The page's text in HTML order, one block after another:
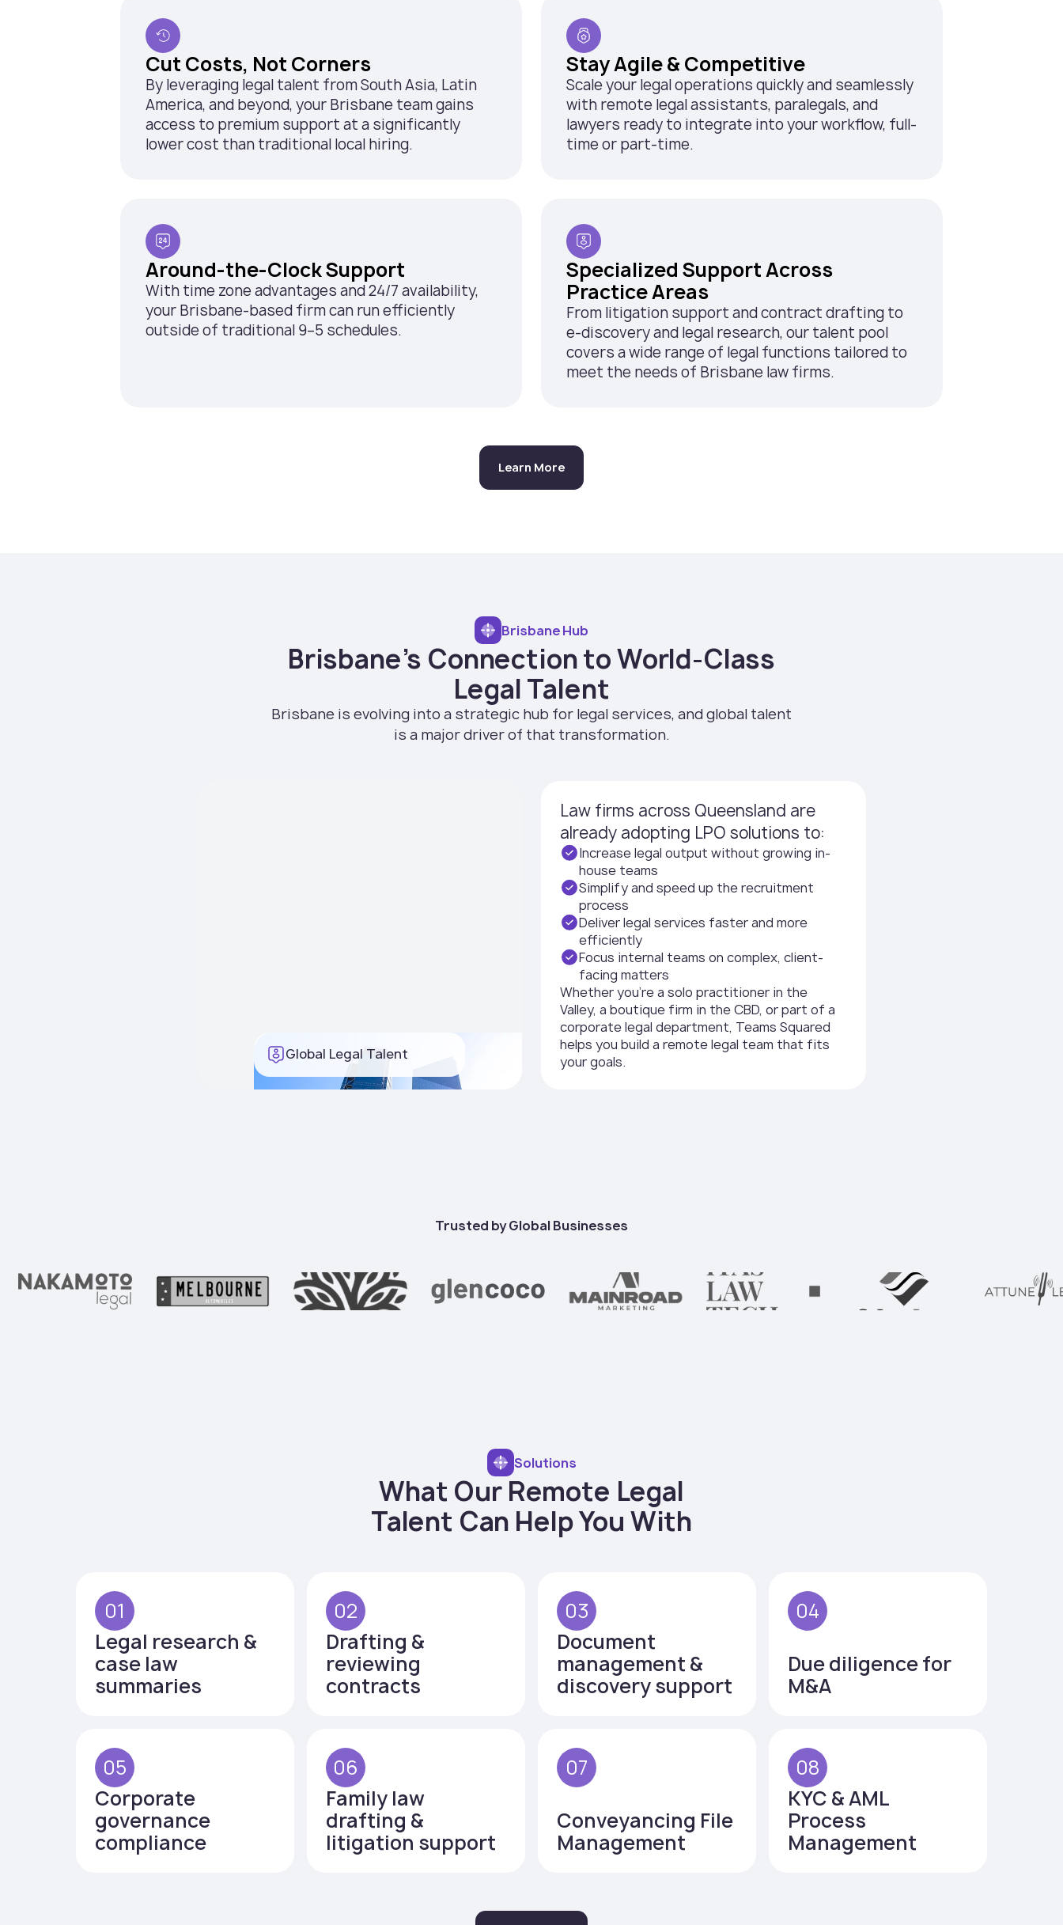
Cut Costs, Not Corners
By leveraging legal talent from South Asia, Latin
America, and beyond, your Brisbane team gains
access to premium support at a significantly
lower cost than traditional local hiring.
Stay Agile & Competitive
Scale your legal operations quickly and seamlessly
with remote legal assistants, paralegals, and
lawyers ready to integrate into your workflow, full-
time or part-time.
Around-the-Clock Support
With time zone advantages and 24/7 availability,
your Brisbane-based firm can run efficiently
outside of traditional 9–5 schedules.
Specialized Support Across
Practice Areas
From litigation support and contract drafting to
e-discovery and legal research, our talent pool
covers a wide range of legal functions tailored to
meet the needs of Brisbane law firms.
Learn More
Brisbane Hub
Brisbane’s Connection to World-Class
Legal Talent
Brisbane is evolving into a strategic hub for legal services, and global talent
is a major driver of that transformation.
Global Legal Talent
Law firms across Queensland are
already adopting LPO solutions to:
Increase legal output without growing in-
house teams
Simplify and speed up the recruitment
process
Deliver legal services faster and more
efficiently
Focus internal teams on complex, client-
facing matters
Whether you're a solo practitioner in the
Valley, a boutique firm in the CBD, or part of a
corporate legal department, Teams Squared
helps you build a remote legal team that fits
your goals.
Trusted by Global Businesses
Solutions
What Our Remote Legal
Talent Can Help You With
01
Legal research &
case law
summaries
02
Drafting &
reviewing
contracts
03
Document
management &
discovery support
04
Due diligence for
M&A
05
Corporate
governance
compliance
06
Family law
drafting &
litigation support
07
Conveyancing File
Management
08
KYC & AML
Process
Management